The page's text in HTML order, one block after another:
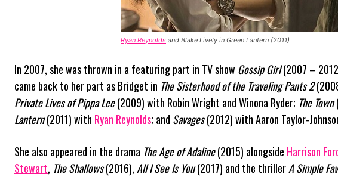
Ryan Reynolds and Blake Lively in Green Lantern (2011)
In 2007, she was thrown in a featuring part in TV show Gossip Girl(2007 –
came back to her part as Bridget in The Sisterhood of the Traveling Pants 2
Private Lives of Pippa Lee(2009) with Robin Wright and Winona Ryder; The Town
Lantern(2011) with Ryan Reynolds; and Savages(2012) with Aaron Taylor-
She also appeared in the drama The Age of Adaline(2015) alongside Harrison
Stewart, The Shallows(2016), All I See Is You(2017) and the thrillerA Simple